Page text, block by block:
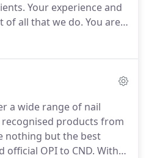
Your experience and
of all that we do. You are
out team of therapists
their custom and for
can be spent on free
in the salon.
a wide range of nail
products from
nothing but the best
OPI to CND. With